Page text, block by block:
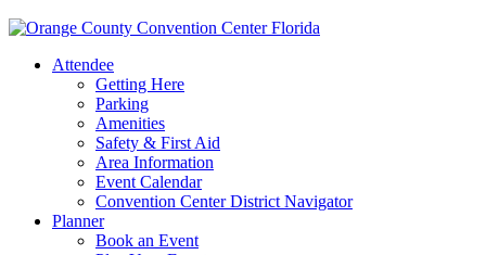
Attendee
Getting Here
Parking
Amenities
Safety & First Aid
Area Information
Event Calendar
Convention Center District Navigator
Planner
Book an Event